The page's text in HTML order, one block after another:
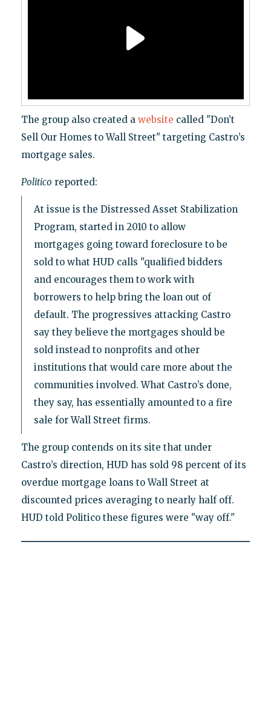
The group also created a website called "Don’t
Sell Our Homes to Wall Street" targeting Castro’s
mortgage sales.
Politico reported:
At issue is the Distressed Asset Stabilization
Program, started in 2010 to allow
mortgages going toward foreclosure to be
sold to what HUD calls "qualified bidders
and encourages them to work with
borrowers to help bring the loan out of
default. The progressives attacking Castro
say they believe the mortgages should be
sold instead to nonprofits and other
institutions that would care more about the
communities involved. What Castro’s done,
they say, has essentially amounted to a fire
sale for Wall Street firms.
The group contends on its site that under
Castro’s direction, HUD has sold 98 percent of its
overdue mortgage loans to Wall Street at
discounted prices averaging to nearly half off.
HUD told Politico these figures were "way off."